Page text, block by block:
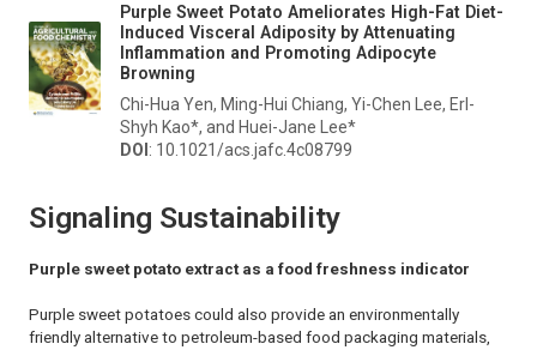
Purple Sweet Potato Ameliorates High-Fat Diet-
Induced Visceral Adiposity by Attenuating
Inflammation and Promoting Adipocyte
Browning
Chi-Hua Yen, Ming-Hui Chiang, Yi-Chen Lee, Erl-
Shyh Kao*, and Huei-Jane Lee*
DOI : 10.1021/acs.jafc.4c08799
Signaling Sustainability
Purple sweet potato extract as a food freshness indicator
Purple sweet potatoes could also provide an environmentally
friendly alternative to petroleum-based food packaging materials,